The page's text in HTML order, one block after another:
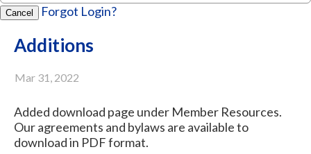
Cancel Forgot Login?
Additions
Mar 31, 2022
Added download page under Member Resources.
Our agreements and bylaws are available to
download in PDF format.